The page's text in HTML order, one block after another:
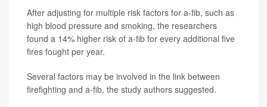
After adjusting for multiple risk factors for a-fib, such as
high blood pressure and smoking, the researchers
found a 14% higher risk of a-fib for every additional five
fires fought per year.
Several factors may be involved in the link between
firefighting and a-fib, the study authors suggested.